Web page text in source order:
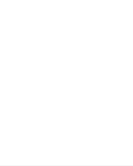
aimed at
allow the
experimental